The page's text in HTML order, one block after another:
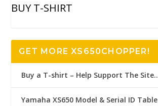
BUY T-SHIRT
GET MORE XS650CHOPPER!
Buy a T-shirt – Help Support The Site..
Yamaha XS650 Model & Serial ID Table